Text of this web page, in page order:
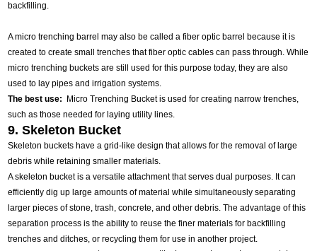
backfilling.
A micro trenching barrel may also be called a fiber optic barrel because it is
created to create small trenches that fiber optic cables can pass through. While
micro trenching buckets are still used for this purpose today, they are also
used to lay pipes and irrigation systems.
The best use:
Micro Trenching Bucket is used for creating narrow trenches,
such as those needed for laying utility lines.
9. Skeleton Bucket
Skeleton buckets have a grid-like design that allows for the removal of large
debris while retaining smaller materials.
A skeleton bucket is a versatile attachment that serves dual purposes. It can
efficiently dig up large amounts of material while simultaneously separating
larger pieces of stone, trash, concrete, and other debris. The advantage of this
separation process is the ability to reuse the finer materials for backfilling
trenches and ditches, or recycling them for use in another project.